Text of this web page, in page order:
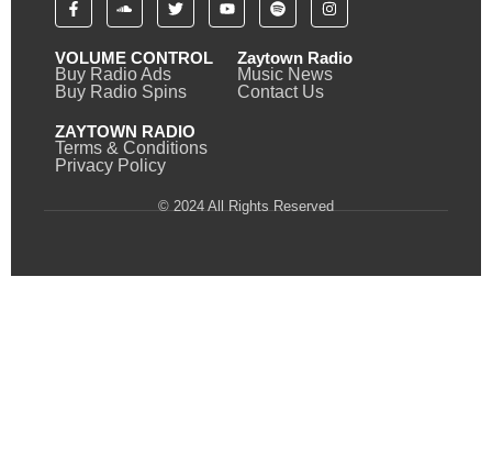
VOLUME CONTROL
Buy Radio Ads
Buy Radio Spins
Zaytown Radio
Music News
Contact Us
ZAYTOWN RADIO
Terms & Conditions
Privacy Policy
© 2024 All Rights Reserved